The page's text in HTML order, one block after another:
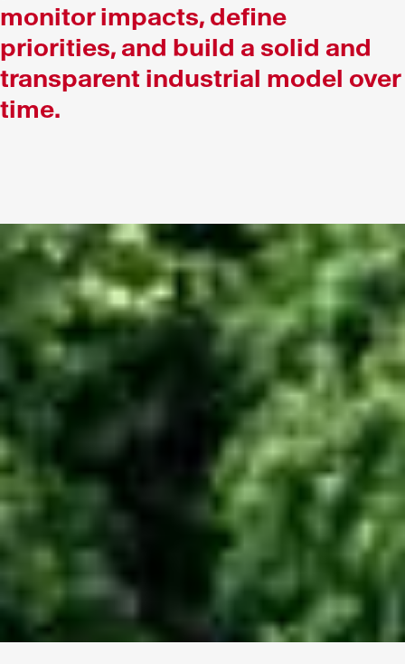
monitor impacts, define
priorities, and build a solid and
transparent industrial model over
time.